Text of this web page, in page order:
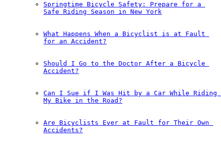
Springtime Bicycle Safety: Prepare for a
Safe Riding Season in New York
What Happens When a Bicyclist is at Fault
for an Accident?
Should I Go to the Doctor After a Bicycle
Accident?
Can I Sue if I Was Hit by a Car While Riding
My Bike in the Road?
Are Bicyclists Ever at Fault for Their Own
Accidents?